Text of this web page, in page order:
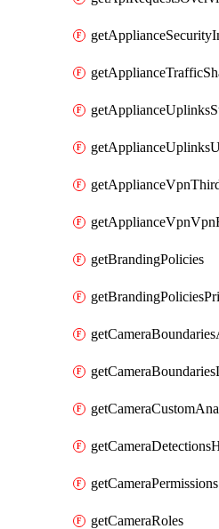
getBrandingPolicies
getCameraPermissions
getCameraRoles